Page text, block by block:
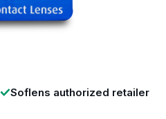
Soflens authorized retailer